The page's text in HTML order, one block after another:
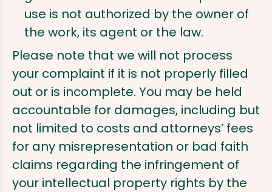
use is not authorized by the owner of
the work, its agent or the law.
Please note that we will not process
your complaint if it is not properly filled
out or is incomplete. You may be held
accountable for damages, including but
not limited to costs and attorneys’ fees
for any misrepresentation or bad faith
claims regarding the infringement of
your intellectual property rights by the